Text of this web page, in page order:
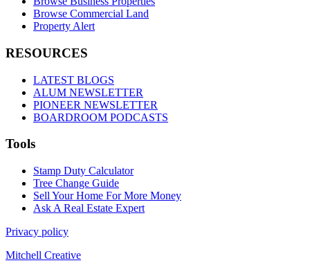
Browse Commercial Land
Property Alert
RESOURCES
LATEST BLOGS
ALUM NEWSLETTER
PIONEER NEWSLETTER
BOARDROOM PODCASTS
Tools
Stamp Duty Calculator
Tree Change Guide
Sell Your Home For More Money
Ask A Real Estate Expert
Privacy policy
Mitchell Creative